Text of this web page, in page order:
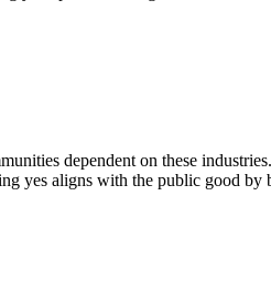
dependent on these
yes aligns with the public good by